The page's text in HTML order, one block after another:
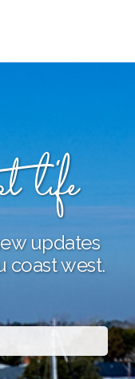
life
updates
coast west.